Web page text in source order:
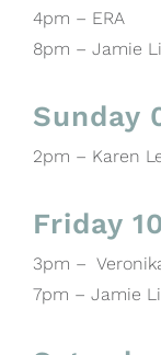
4pm – ERA
8pm – Jamie
Sunday
2pm – Karen
Friday
3pm –
7pm – Jamie